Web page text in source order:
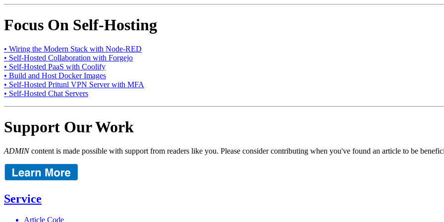
Focus On Self-Hosting
• Wiring the Modern Stack with Node-RED
• Self-Hosted Collaboration with Forgejo
• Self-Hosted PaaS with Coolify
• Build and Host Docker Images
• Self-Hosted Pritunl VPN Server with MFA
• Self-Hosted Chat Servers
Support Our Work
ADMINcontent is made possible with support from readers like you. Please consider contributing when you've found an article to be
Service
Article Code